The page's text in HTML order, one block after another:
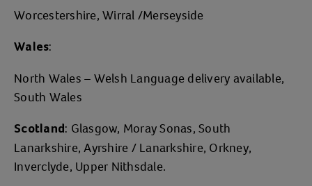
Worcestershire, Wirral /Merseyside
Wales:
North Wales – Welsh Language delivery available,
South Wales
Scotland : Glasgow, Moray Sonas, South
Lanarkshire, Ayrshire / Lanarkshire, Orkney,
Inverclyde, Upper Nithsdale.